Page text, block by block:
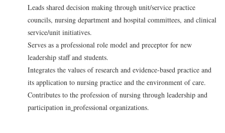
Leads shared decision making through unit/service practice
councils, nursing department and hospital committees, and clinical
service/unit initiatives.
Serves as a professional role model and preceptor for new
leadership staff and students.
Integrates the values of research and evidence-based practice and
its application to nursing practice and the environment of care.
Contributes to the profession of nursing through leadership and
participation in professional organizations.